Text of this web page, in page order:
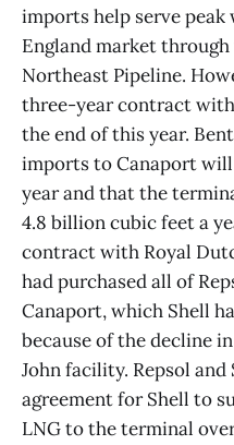
imports help serve
England market
Northeast Pipeline.
three-year contract
the end of this year.
imports to Canaport
year and that the
4.8 billion cubic feet a
contract with Royal
had purchased all of
Canaport, which Shell
because of the decline
John facility. Repsol
agreement for Shell to
LNG to the terminal